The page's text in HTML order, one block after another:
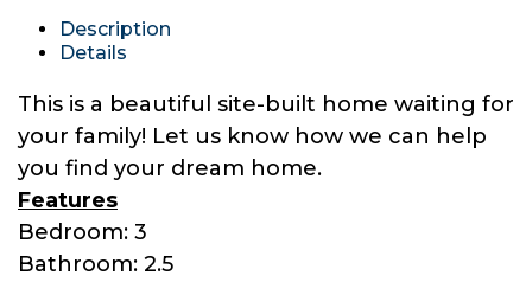
Description
Details
This is a beautiful site-built home waiting for
your family! Let us know how we can help
you find your dream home.
Features
Bedroom: 3
Bathroom: 2.5